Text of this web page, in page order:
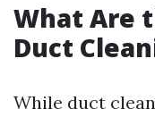
What Are
Duct
While duct